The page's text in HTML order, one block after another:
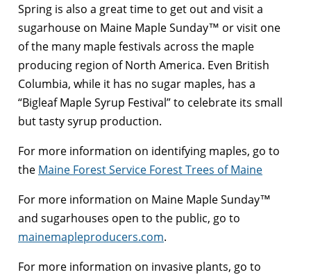
Spring is also a great time to get out and visit a
sugarhouse on Maine Maple Sunday™ or visit one
of the many maple festivals across the maple
producing region of North America. Even British
Columbia, while it has no sugar maples, has a
“Bigleaf Maple Syrup Festival” to celebrate its small
but tasty syrup production.
For more information on identifying maples, go to
the Maine Forest Service Forest Trees of Maine
For more information on Maine Maple Sunday™
and sugarhouses open to the public, go to
mainemapleproducers.com.
For more information on invasive plants, go to